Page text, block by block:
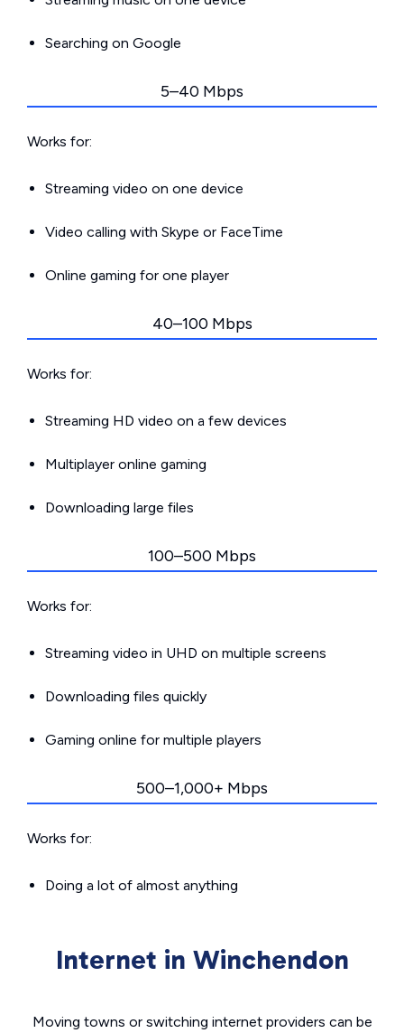
Searching on Google
5–40 Mbps
Works for:
Streaming video on one device
Video calling with Skype or FaceTime
Online gaming for one player
40–100 Mbps
Works for:
Streaming HD video on a few devices
Multiplayer online gaming
Downloading large files
100–500 Mbps
Works for:
Streaming video in UHD on multiple screens
Downloading files quickly
Gaming online for multiple players
500–1,000+ Mbps
Works for:
Doing a lot of almost anything
Internet in Winchendon
Moving towns or switching internet providers can be